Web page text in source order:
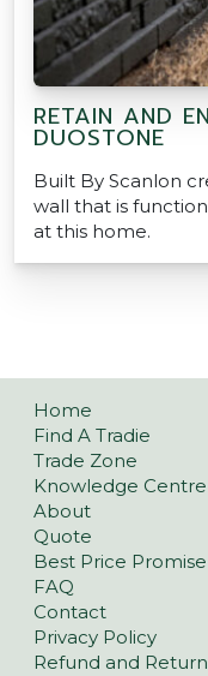
RETAIN AND
DUOSTONE
Built By Scanlon
wall that is
at this home.
Home
Find A Tradie
Trade Zone
Knowledge Centre
About
Quote
Best Price
FAQ
Contact
Privacy Policy
Refund and